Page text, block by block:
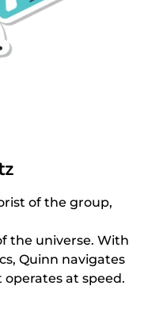
of the group,
the universe. With
Quinn navigates
at speed.